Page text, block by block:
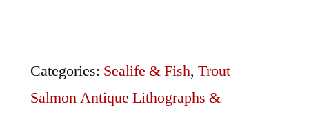
Categories: Sealife & Fish, Trout
Salmon Antique Lithographs &